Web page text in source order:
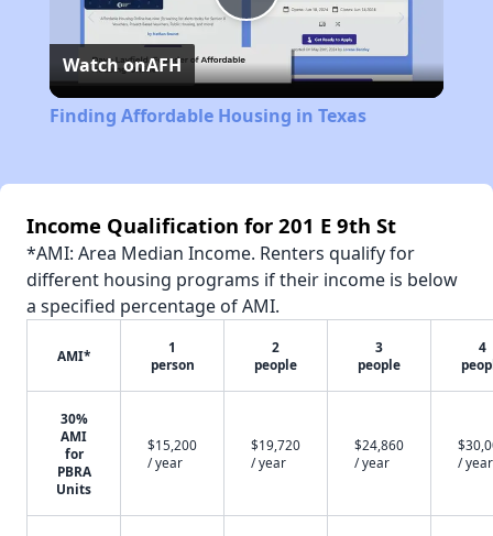
Play
Video
Watch onAFH
Finding Affordable Housing in Texas
Income Qualification for 201 E 9th St
*AMI: Area Median Income. Renters qualify for
different housing programs if their income is below
a specified percentage of AMI.
AMI*
1
person
2
people
3
people
4
30%
AMI
for
PBRA
Units
$15,200
/ year
$19,720
/ year
$24,860
/ year
/ year